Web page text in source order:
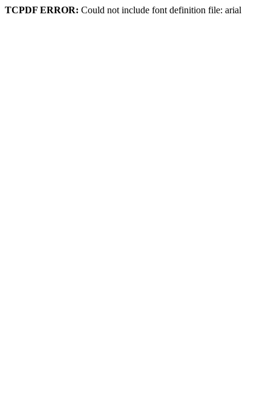
TCPDF ERROR: Could not include font definition file: arial